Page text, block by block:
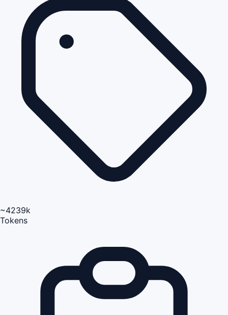
~4239k
Tokens